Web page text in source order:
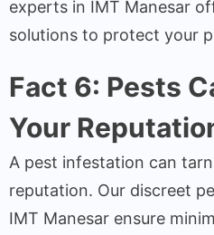
experts in IMT Manesar
solutions to protect your
Fact 6: Pests
Your
A pest infestation can
reputation. Our discreet
IMT Manesar ensure